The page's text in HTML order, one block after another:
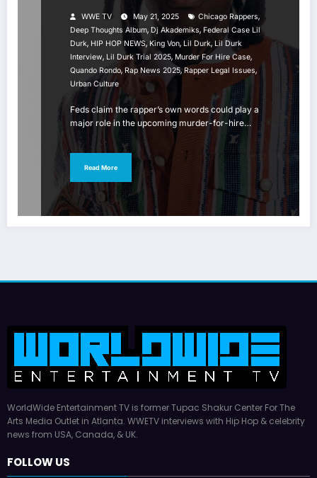
Prosecutors
WWE TV May 21, 2025 Chicago Rappers,
Deep Thoughts Album, Dj Akademiks, Federal Case Lil
Durk, HIP HOP NEWS, King Von, Lil Durk, Lil Durk
Interview, Lil Durk Trial 2025, Murder For Hire Case,
Quando Rondo, Rap News 2025,Rapper Legal Issues,
Urban Culture
Feds claim the rapper’s own words could play a
major role in the upcoming murder-for-hire…
Read More
WorldWide Entertainment TV is former Tupac Shakur Center For The
Arts Media Outlet in Atlanta. WWETV interviews with Hip Hop & celebrity
news from USA, Canada, & UK.
FOLLOW US